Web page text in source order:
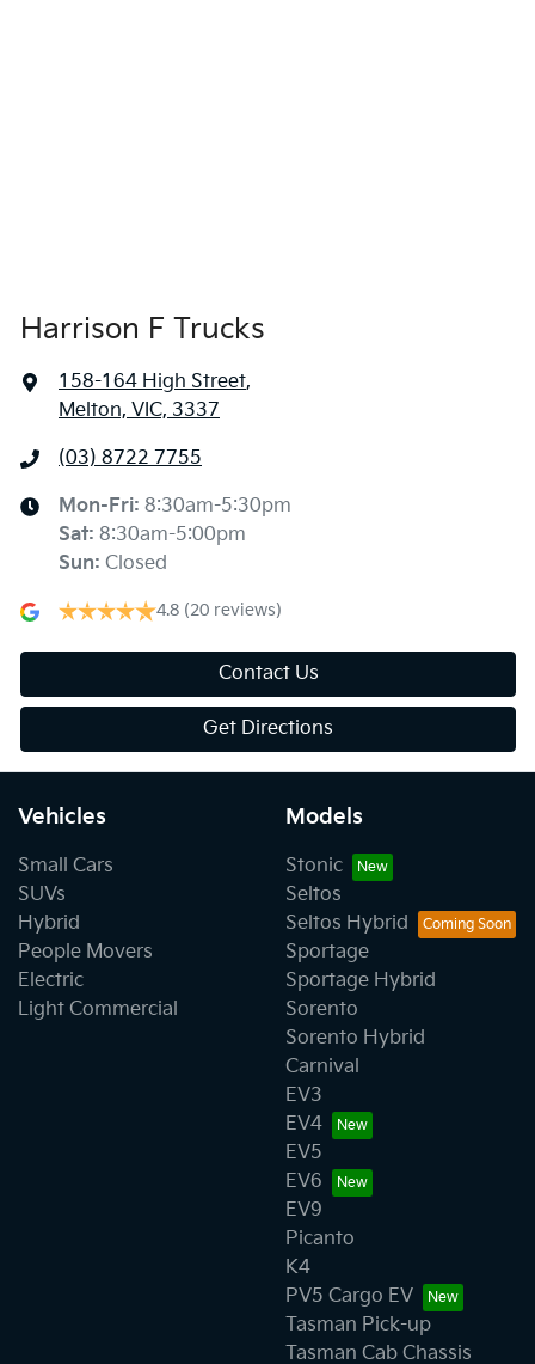
Harrison F Trucks
158-164 High Street,
Melton, VIC, 3337
(03) 8722 7755
Mon-Fri: 8:30am-5:30pm
Sat: 8:30am-5:00pm
Sun: Closed
4.8 (20 reviews)
Contact Us
Get Directions
Vehicles
Small Cars
SUVs
Hybrid
People Movers
Electric
Light Commercial
Models
Stonic
Seltos
Seltos Hybrid
Sportage
Sportage Hybrid
Sorento
Sorento Hybrid
Carnival
EV3
EV4
EV5
EV6
EV9
Picanto
K4
PV5 Cargo EV
Tasman Pick-up
Tasman Cab Chassis